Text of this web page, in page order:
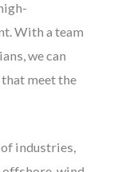
With a team
we can
meet the
industries,